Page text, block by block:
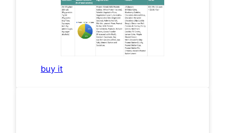
buy it